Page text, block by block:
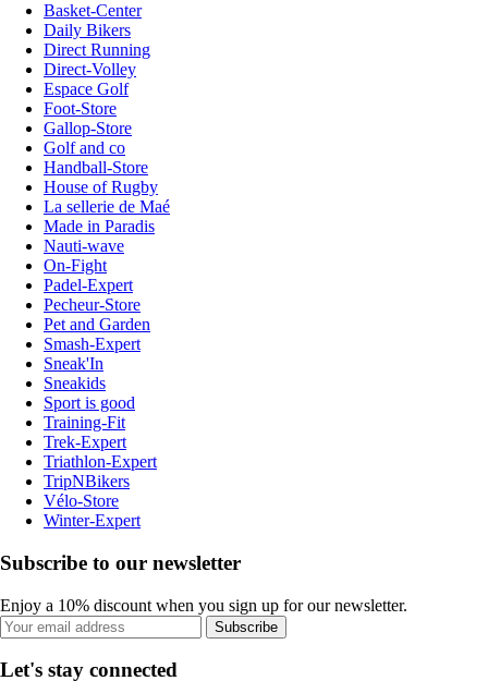
Basket-Center
Daily Bikers
Direct Running
Direct-Volley
Espace Golf
Foot-Store
Gallop-Store
Golf and co
Handball-Store
House of Rugby
La sellerie de Maé
Made in Paradis
Nauti-wave
On-Fight
Padel-Expert
Pecheur-Store
Pet and Garden
Smash-Expert
Sneak'In
Sneakids
Sport is good
Training-Fit
Trek-Expert
Triathlon-Expert
TripNBikers
Vélo-Store
Winter-Expert
Subscribe to our newsletter
Enjoy a 10% discount when you sign up for our newsletter.
Subscribe
Let's stay connected